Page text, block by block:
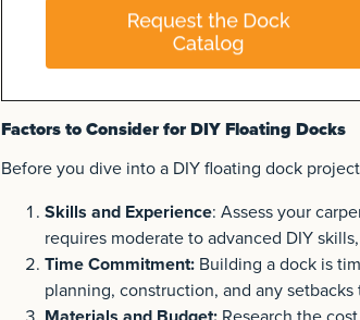
Factors to Consider for DIY Floating Docks
Before you dive into a DIY floating dock
Skills and Experience: Assess your
requires moderate to advanced DIY
Time Commitment:Building a dock is
planning, construction, and any setbacks